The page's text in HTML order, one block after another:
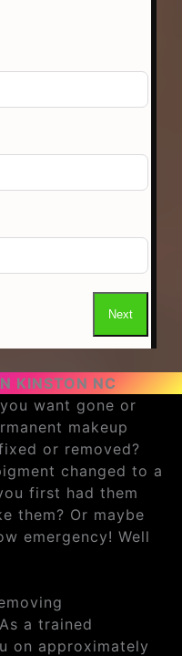
KINSTON NC
want gone or
makeup
or removed?
changed to a
first had them
them? Or maybe
emergency! Well
a trained
on approximately